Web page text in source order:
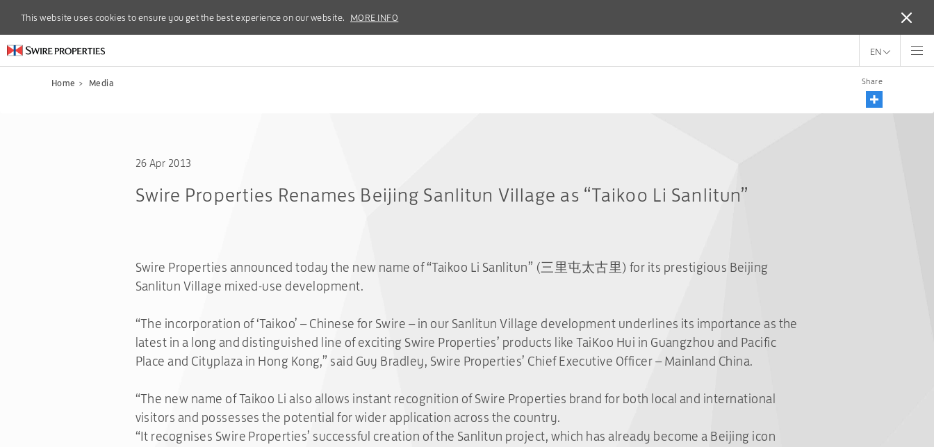
This website uses cookies to ensure you get the best experience on our website. MORE INFO
This website uses cookies to ensure you get the best experience on our website. MORE INFO
EN
Home > Media Share
26 Apr 2013
Swire Properties Renames Beijing Sanlitun Village as “Taikoo Li Sanlitun”
Swire Properties announced today the new name of “Taikoo Li Sanlitun” (三里屯太古里) for its prestigious Beijing
Sanlitun Village mixed-use development.
“The incorporation of ‘Taikoo’ – Chinese for Swire – in our Sanlitun Village development underlines its importance as the
latest in a long and distinguished line of exciting Swire Properties’ products like TaiKoo Hui in Guangzhou and Pacific
Place and Cityplaza in Hong Kong,” said Guy Bradley, Swire Properties’ Chief Executive Officer – Mainland China.
“The new name of Taikoo Li also allows instant recognition of Swire Properties brand for both local and international
visitors and possesses the potential for wider application across the country.
“It recognises Swire Properties’ successful creation of the Sanlitun project, which has already become a Beijing icon